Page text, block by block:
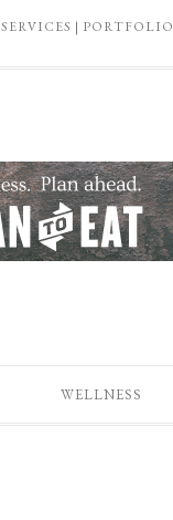
SERVICES | PORTFOLIO
WELLNESS